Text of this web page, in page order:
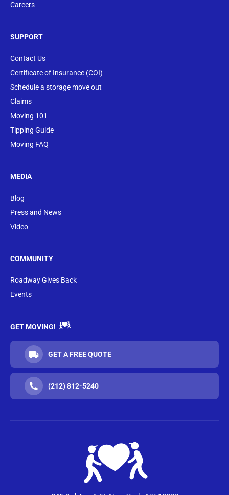
Careers
SUPPORT
Contact Us
Certificate of Insurance (COI)
Schedule a storage move out
Claims
Moving 101
Tipping Guide
Moving FAQ
MEDIA
Blog
Press and News
Video
COMMUNITY
Roadway Gives Back
Events
GET MOVING!
GET A FREE QUOTE
(212) 812-5240